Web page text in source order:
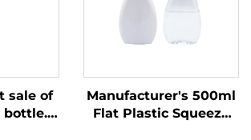
sale of
bottle.
Manufacturer's 500ml
Flat Plastic Squeeze